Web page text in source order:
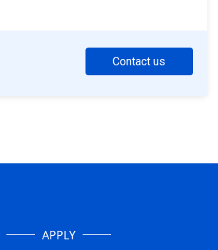
Contact us
APPLY